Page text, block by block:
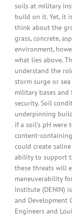
soils at military
build on it. Yet, it
think about the
grass, concrete,
environment,
what lies above.
understand the
storm surge or
military bases
security. Soil
underpinning
if a soil’s pH
content-
could create
ability to support
these threats will
maneuverability
Institute (DENIN)
and Development
Engineers and